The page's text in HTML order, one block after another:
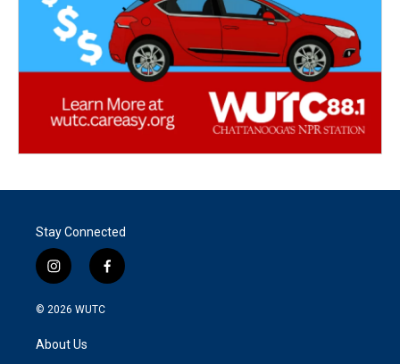
Stay Connected
i
n
s
a
g
f
a
© 2026 WUTC
About Us